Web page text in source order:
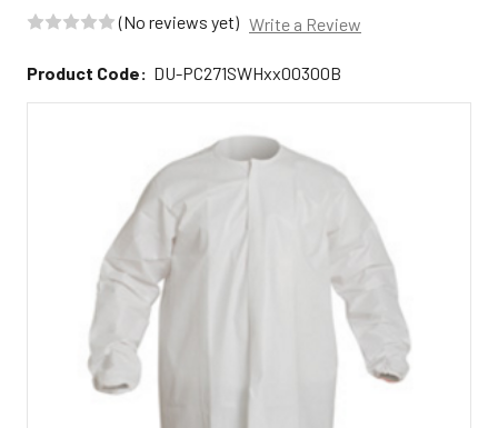
(No reviews yet) Write a Review
Product Code: DU-PC271SWHxx00300B